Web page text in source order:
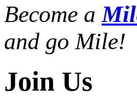
Become a
and go Mile!
Join Us